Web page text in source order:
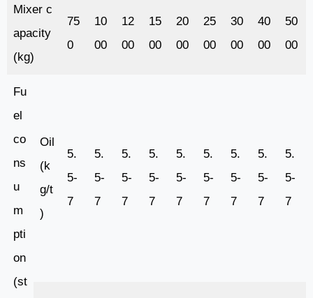
Mixer c
apacity
(kg)
75
0
10
00
12
00
15
00
20
00
25
00
30
00
40
00
50
00
Fu
el
co
ns
u
m
pti
on
(st
Oil
(k
g/t
)
5.
5-
7
5.
5-
7
5.
5-
7
5.
5-
7
5.
5-
7
5.
5-
7
5.
5-
7
5.
5-
7
5.
5-
7